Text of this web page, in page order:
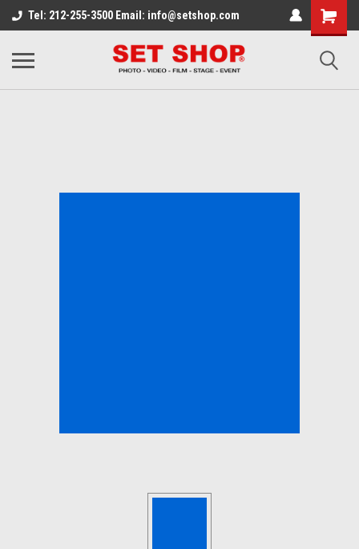
Tel: 212-255-3500 Email: info@setshop.com